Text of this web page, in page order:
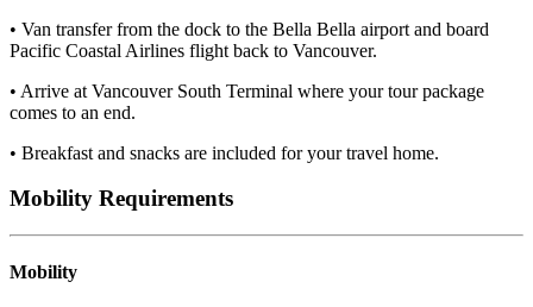
• Van transfer from the dock to the Bella Bella airport and board
Pacific Coastal Airlines flight back to Vancouver.
• Arrive at Vancouver South Terminal where your tour package
comes to an end.
• Breakfast and snacks are included for your travel home.
Mobility Requirements
Mobility